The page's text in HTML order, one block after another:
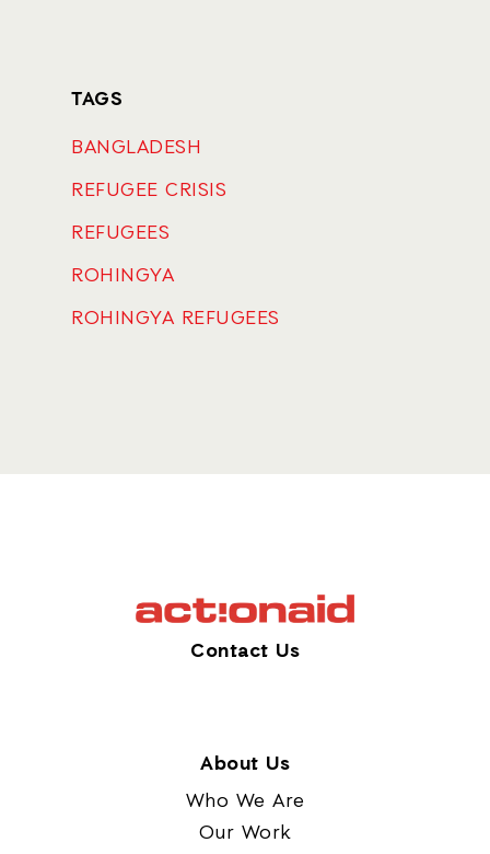
TAGS
BANGLADESH
REFUGEE CRISIS
REFUGEES
ROHINGYA
ROHINGYA REFUGEES
Contact Us
About Us
Who We Are
Our Work